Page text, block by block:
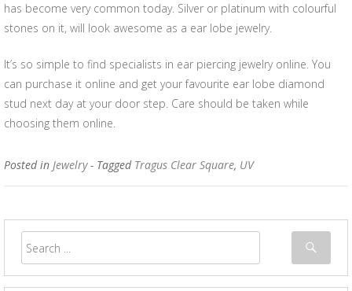
has become very common today. Silver or platinum with colourful
stones on it, will look awesome as a ear lobe jewelry.
It’s so simple to find specialists in ear piercing jewelry online. You
can purchase it online and get your favourite ear lobe diamond
stud next day at your door step. Care should be taken while
choosing them online.
Posted in Jewelry - Tagged Tragus Clear Square, UV